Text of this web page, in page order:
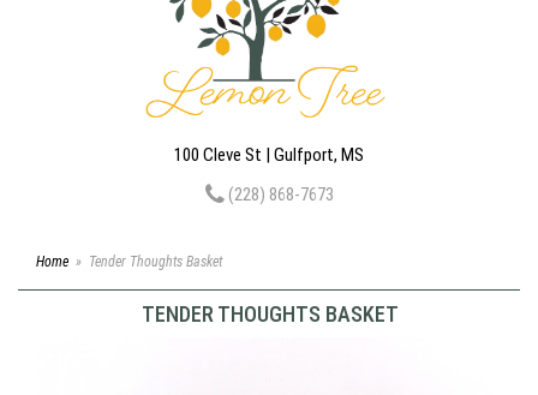
100 Cleve St | Gulfport, MS
(228) 868-7673
Home Tender Thoughts Basket
TENDER THOUGHTS BASKET